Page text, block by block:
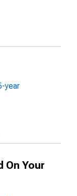
year
On Your